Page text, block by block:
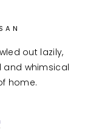
out lazily,
and whimsical
home.